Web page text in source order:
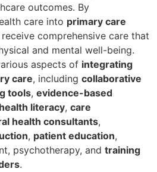
outcomes. By
care into primary care
comprehensive care that
and mental well-being.
aspects of integrating
care, including collaborative
tools, evidence-based
literacy, care
health consultants,
, patient education,
psychotherapy, and training
.